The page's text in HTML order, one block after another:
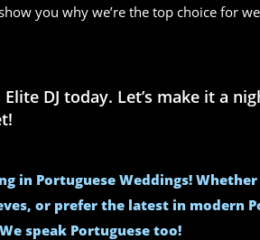
you why we’re the top choice for
DJ today. Let’s make it a
in Portuguese Weddings!
or prefer the latest in modern
speak Portuguese too!